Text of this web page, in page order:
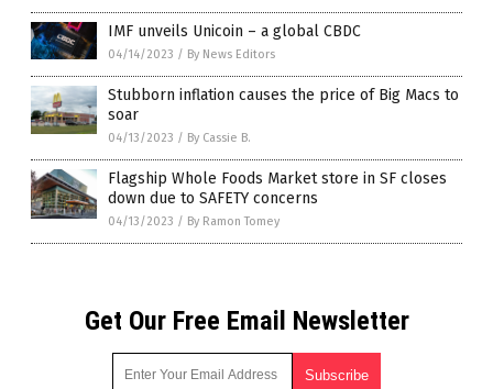
IMF unveils Unicoin – a global CBDC
04/14/2023 / By News Editors
Stubborn inflation causes the price of Big Macs to
soar
04/13/2023 / By Cassie B.
Flagship Whole Foods Market store in SF closes
down due to SAFETY concerns
04/13/2023 / By Ramon Tomey
Get Our Free Email Newsletter